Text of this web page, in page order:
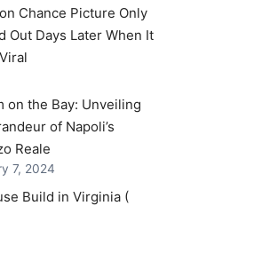
Chance Picture Only
Out Days Later When It
on the Bay: Unveiling
of Napoli’s
Reale
7, 2024
Build in Virginia (